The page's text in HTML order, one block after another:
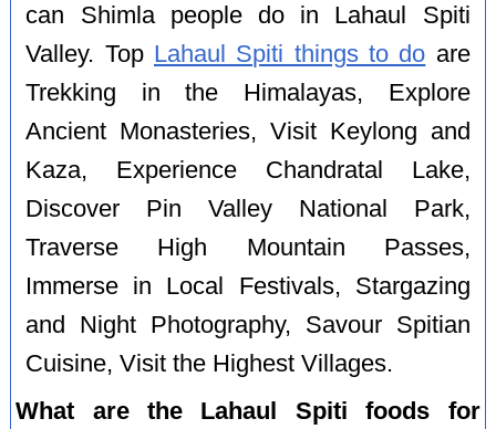
can Shimla people do in Lahaul Spiti
Valley. Top Lahaul Spiti things to do are
Trekking in the Himalayas, Explore
Ancient Monasteries, Visit Keylong and
Kaza, Experience Chandratal Lake,
Discover Pin Valley National Park,
Traverse High Mountain Passes,
Immerse in Local Festivals, Stargazing
and Night Photography, Savour Spitian
Cuisine, Visit the Highest Villages.
What are the Lahaul Spiti foods for